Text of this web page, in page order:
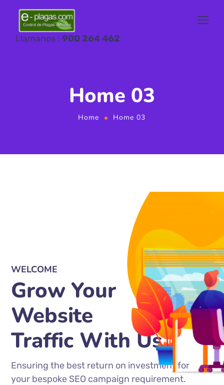
Llamanos : 900 264 462
Home 03
Home Home 03
WELCOME
Grow Your
Website
Traffic With Us
Ensuring the best return on investment for
your bespoke SEO campaign requirement.